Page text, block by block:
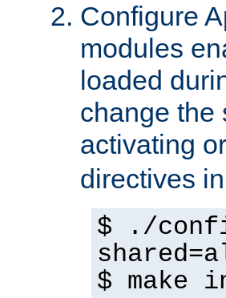
Configure
modules
loaded
change the
activating
directives in
$ ./
$ make